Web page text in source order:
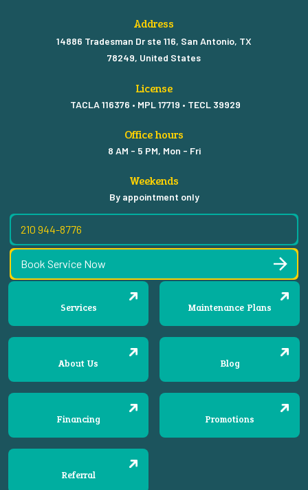
Services Maintenance Plans
About Us Blog
Financing Promotions
Referral
Address
14886 Tradesman Dr ste 116, San Antonio, TX
78249, United States
License
TACLA 116376 • MPL 17719 • TECL 39929
Office hours
8 AM - 5 PM, Mon - Fri
Weekends
By appointment only
210 944-8776
Book Service Now